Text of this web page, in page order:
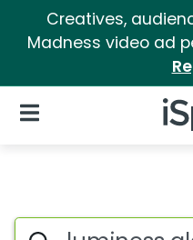
Creatives,
Madness video ad
Open Navigation
Topic
Search iSpot